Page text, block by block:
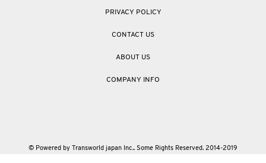
PRIVACY POLICY
CONTACT US
ABOUT US
COMPANY INFO
© Powered by Transworld japan Inc.. Some Rights Reserved. 2014-2019